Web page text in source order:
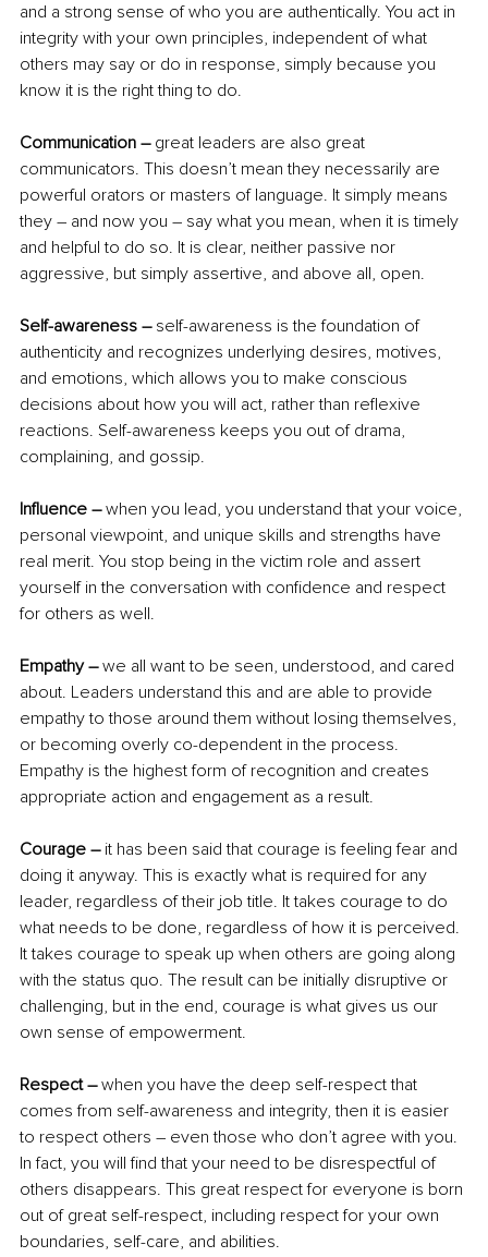
and a strong sense of who you are authentically. You act in
integrity with your own principles, independent of what
others may say or do in response, simply because you
know it is the right thing to do.
Communication – great leaders are also great
communicators. This doesn’t mean they necessarily are
powerful orators or masters of language. It simply means
they – and now you – say what you mean, when it is timely
and helpful to do so. It is clear, neither passive nor
aggressive, but simply assertive, and above all, open.
Self-awareness – self-awareness is the foundation of
authenticity and recognizes underlying desires, motives,
and emotions, which allows you to make conscious
decisions about how you will act, rather than reflexive
reactions. Self-awareness keeps you out of drama,
complaining, and gossip.
Influence – when you lead, you understand that your voice,
personal viewpoint, and unique skills and strengths have
real merit. You stop being in the victim role and assert
yourself in the conversation with confidence and respect
for others as well.
Empathy – we all want to be seen, understood, and cared
about. Leaders understand this and are able to provide
empathy to those around them without losing themselves,
or becoming overly co-dependent in the process.
Empathy is the highest form of recognition and creates
appropriate action and engagement as a result.
Courage – it has been said that courage is feeling fear and
doing it anyway. This is exactly what is required for any
leader, regardless of their job title. It takes courage to do
what needs to be done, regardless of how it is perceived.
It takes courage to speak up when others are going along
with the status quo. The result can be initially disruptive or
challenging, but in the end, courage is what gives us our
own sense of empowerment.
Respect – when you have the deep self-respect that
comes from self-awareness and integrity, then it is easier
to respect others – even those who don’t agree with you.
In fact, you will find that your need to be disrespectful of
others disappears. This great respect for everyone is born
out of great self-respect, including respect for your own
boundaries, self-care, and abilities.